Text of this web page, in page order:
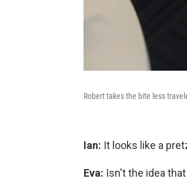
Robert takes the bite less
Ian: It looks like a
Eva: Isn't the idea